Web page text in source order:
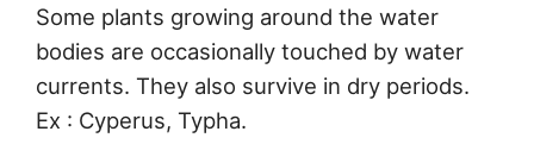
Some plants growing around the water
bodies are occasionally touched by water
currents. They also survive in dry periods.
Ex : Cyperus, Typha.